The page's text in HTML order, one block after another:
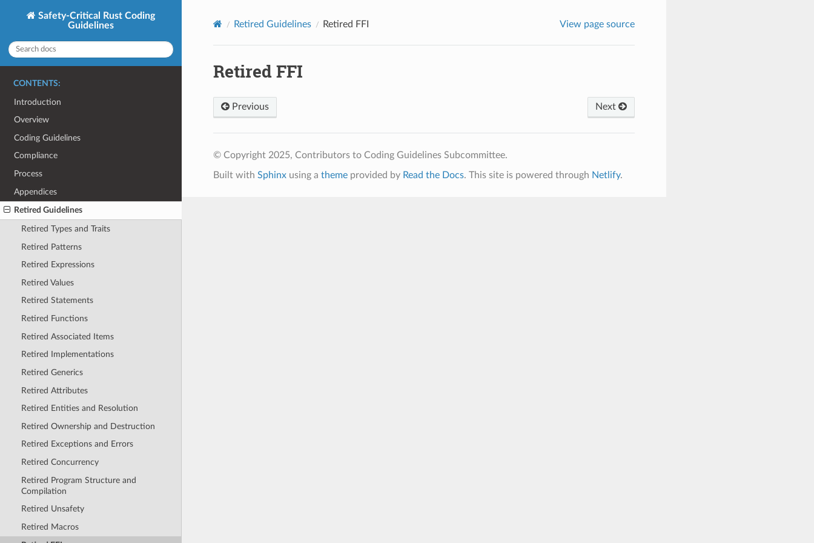
Safety-Critical Rust Coding
Guidelines
CONTENTS:
Introduction
Overview
Coding Guidelines
Compliance
Process
Appendices
Retired Guidelines
Retired Types and Traits
Retired Patterns
Retired Expressions
Retired Values
Retired Statements
Retired Functions
Retired Associated Items
Retired Implementations
Retired Generics
Retired Attributes
Retired Entities and Resolution
Retired Ownership and Destruction
Retired Exceptions and Errors
Retired Concurrency
Retired Program Structure and
Compilation
Retired Unsafety
Retired Macros
Retired Guidelines Retired FFI View page source
Retired FFI
Previous Next
© Copyright 2025, Contributors to Coding Guidelines Subcommittee.
Built with Sphinxusing a themeprovided by Read the Docs. This site is powered through Netlify.